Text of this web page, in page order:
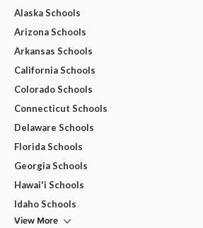
Alaska Schools
Arizona Schools
Arkansas Schools
California Schools
Colorado Schools
Connecticut Schools
Delaware Schools
Florida Schools
Georgia Schools
Hawai'i Schools
Idaho Schools
View More